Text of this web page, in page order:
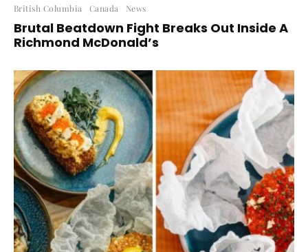
British Columbia Canada News
Brutal Beatdown Fight Breaks Out Inside A
Richmond McDonald’s